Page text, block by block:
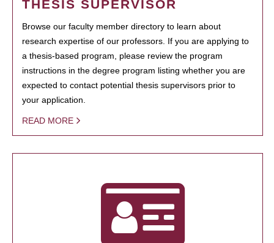
THESIS SUPERVISOR
Browse our faculty member directory to learn about
research expertise of our professors. If you are applying to
a thesis-based program, please review the program
instructions in the degree program listing whether you are
expected to contact potential thesis supervisors prior to
your application.
READ MORE